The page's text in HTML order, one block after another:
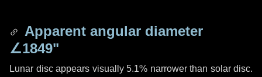
Apparent angular diameter
∠1849"
Lunar disc appears visually 5.1% narrower than solar disc.